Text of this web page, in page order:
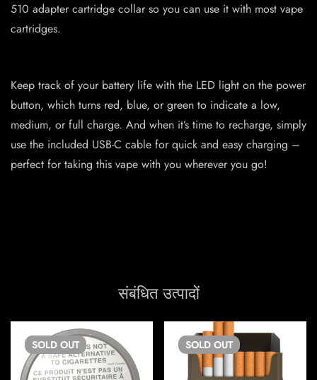
510 adapter cartridge collar so you can use it with most vape
cartridges.
Keep track of your battery life with the LED light on the power
button, which turns red, blue, or green to indicate a low,
medium, or full charge. And when it’s time to recharge, simply
use the included USB-C cable for quick and easy charging –
perfect for taking this vape with you wherever you go!
संबंधित उत्पादों
SOLD OUT SOLD OUT